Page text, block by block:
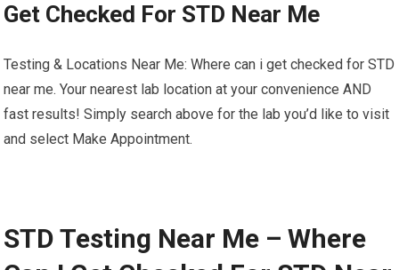
Get Checked For STD Near Me
Testing & Locations Near Me: Where can i get checked for STD
near me. Your nearest lab location at your convenience AND
fast results! Simply search above for the lab you’d like to visit
and select Make Appointment.
STD Testing Near Me – Where